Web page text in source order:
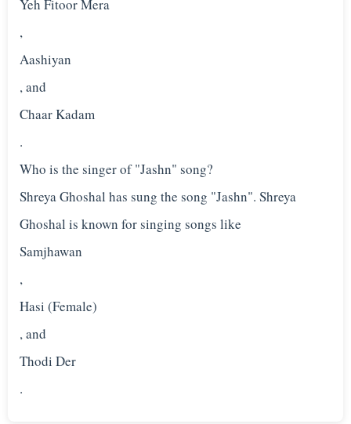
Yeh Fitoor Mera
,
Aashiyan
, and
Chaar Kadam
.
Who is the singer of "Jashn" song?
Shreya Ghoshal has sung the song "Jashn". Shreya
Ghoshal is known for singing songs like
Samjhawan
,
Hasi (Female)
, and
Thodi Der